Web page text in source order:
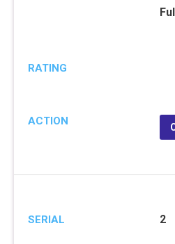
RATING
ACTION
SERIAL 2